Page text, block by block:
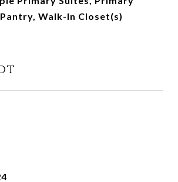
Walk-In Closet(s)